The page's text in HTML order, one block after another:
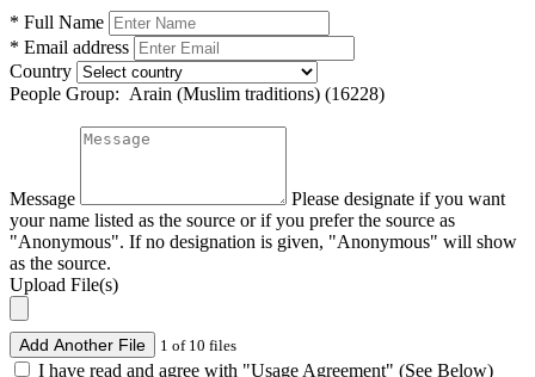
* Full Name
* Email address
Country
People Group: Arain (Muslim traditions) (16228)
Message
Please designate if you want
your name listed as the source or if you prefer the source as
"Anonymous". If no designation is given, "Anonymous" will show
as the source.
Upload File(s)
Add Another File 1 of 10 files
I have read and agree with "Usage Agreement" (See Below)